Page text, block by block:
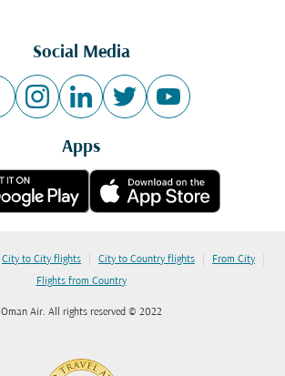
Social Media
Apps
City to City flights | City to Country flights | From City |
Flights from Country
Oman Air. All rights reserved © 2022